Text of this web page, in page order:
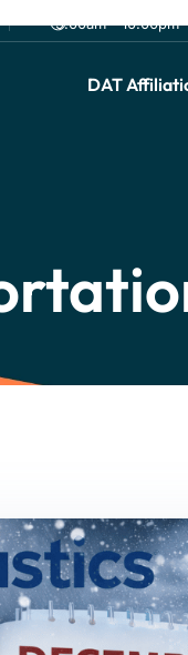
9.00am - 10.00pm
DAT